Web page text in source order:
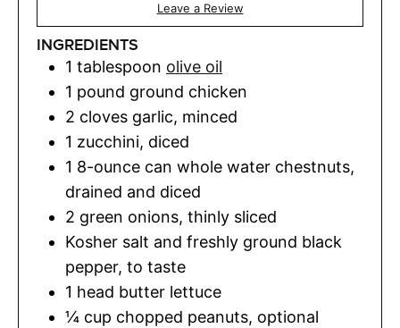
Leave a Review
INGREDIENTS
1 tablespoon olive oil
1 pound ground chicken
2 cloves garlic, minced
1 zucchini, diced
1 8-ounce can whole water chestnuts,
drained and diced
2 green onions, thinly sliced
Kosher salt and freshly ground black
pepper, to taste
1 head butter lettuce
¼ cup chopped peanuts, optional